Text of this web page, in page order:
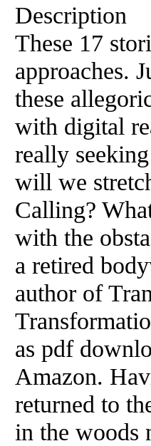
Description
These 17
approaches.
these
with digital
really
will we
Calling?
with the
a retired
author of
as pdf
Amazon.
returned to
in the woods